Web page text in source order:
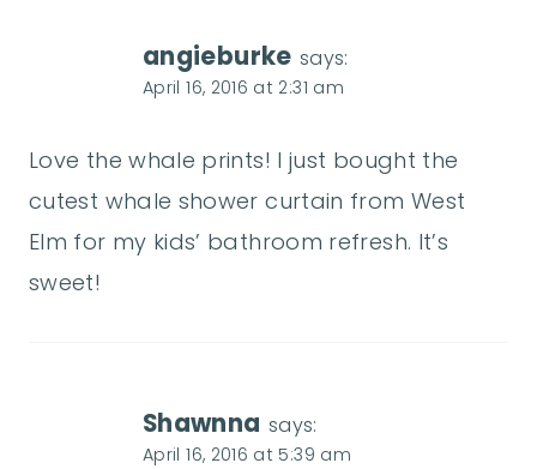
angieburke says:
April 16, 2016 at 2:31 am
Love the whale prints! I just bought the
cutest whale shower curtain from West
Elm for my kids’ bathroom refresh. It’s
sweet!
Shawnna says:
April 16, 2016 at 5:39 am